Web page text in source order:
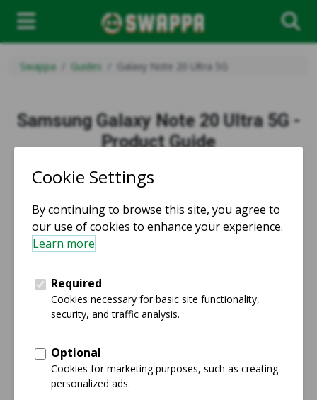
Swappa Guides Galaxy Note 20 Ultra 5G
Samsung Galaxy Note 20 Ultra 5G -
Product Guide